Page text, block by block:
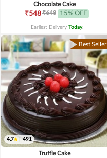
Chocolate Cake
₹548₹648 15% OFF
Earliest Delivery Today.
Best Seller
4.7 491
Truffle Cake